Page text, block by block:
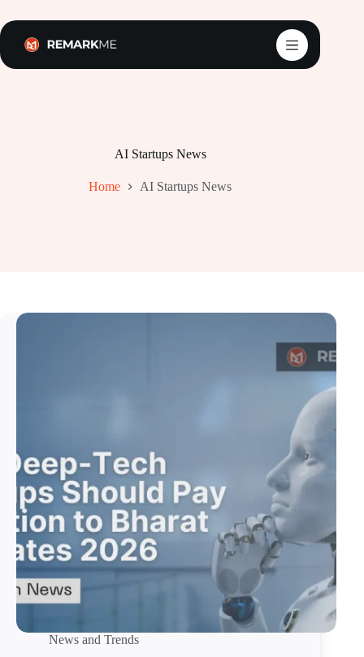
to
content
AI Startups News
Home AI Startups News
News and Trends